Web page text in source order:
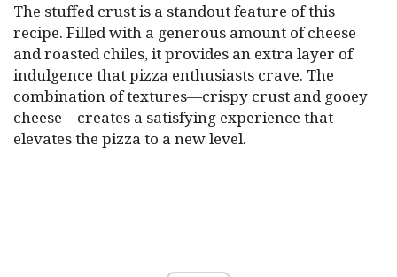
The stuffed crust is a standout feature of this
recipe. Filled with a generous amount of cheese
and roasted chiles, it provides an extra layer of
indulgence that pizza enthusiasts crave. The
combination of textures—crispy crust and gooey
cheese—creates a satisfying experience that
elevates the pizza to a new level.